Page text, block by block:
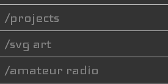
projects
svg art
amateur radio